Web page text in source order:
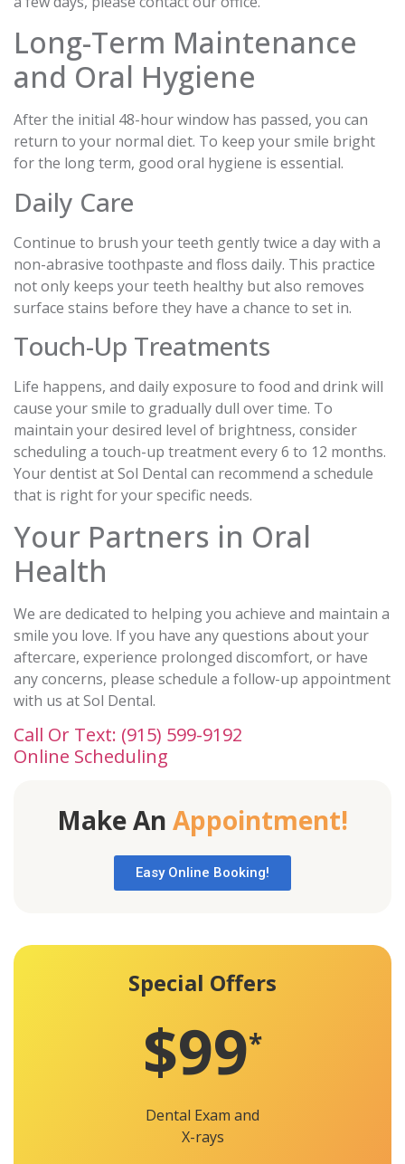
Long-Term Maintenance
and Oral Hygiene
After the initial 48-hour window has passed, you can
return to your normal diet. To keep your smile bright
for the long term, good oral hygiene is essential.
Daily Care
Continue to brush your teeth gently twice a day with a
non-abrasive toothpaste and floss daily. This practice
not only keeps your teeth healthy but also removes
surface stains before they have a chance to set in.
Touch-Up Treatments
Life happens, and daily exposure to food and drink will
cause your smile to gradually dull over time. To
maintain your desired level of brightness, consider
scheduling a touch-up treatment every 6 to 12 months.
Your dentist at Sol Dental can recommend a schedule
that is right for your specific needs.
Your Partners in Oral
Health
We are dedicated to helping you achieve and maintain a
smile you love. If you have any questions about your
aftercare, experience prolonged discomfort, or have
any concerns, please schedule a follow-up appointment
with us at Sol Dental.
Call Or Text: (915) 599-9192
Online Scheduling
Make An Appointment!
Easy Online Booking!
Special Offers
$99*
Dental Exam and
X-rays